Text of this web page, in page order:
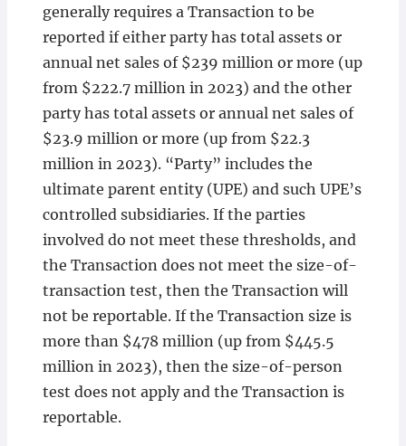
generally requires a Transaction to be
reported if either party has total assets or
annual net sales of $239 million or more (up
from $222.7 million in 2023) and the other
party has total assets or annual net sales of
$23.9 million or more (up from $22.3
million in 2023). “Party” includes the
ultimate parent entity (UPE) and such UPE’s
controlled subsidiaries. If the parties
involved do not meet these thresholds, and
the Transaction does not meet the size-of-
transaction test, then the Transaction will
not be reportable. If the Transaction size is
more than $478 million (up from $445.5
million in 2023), then the size-of-person
test does not apply and the Transaction is
reportable.